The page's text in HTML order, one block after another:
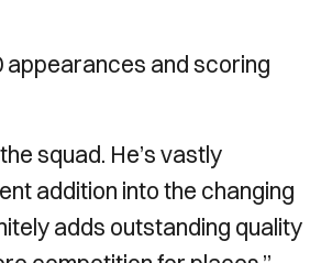
appearances and scoring
squad. He’s vastly
addition into the changing
adds outstanding quality